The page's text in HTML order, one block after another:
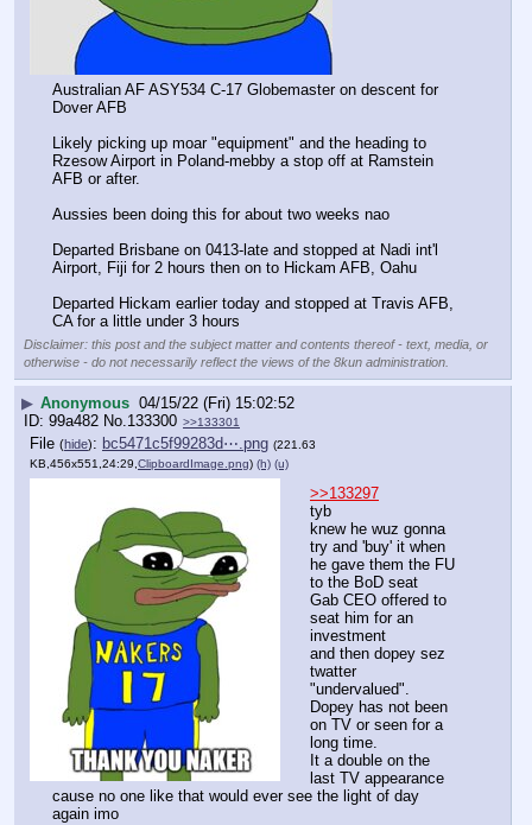
Australian AF ASY534 C-17 Globemaster on descent for
Dover AFB
Likely picking up moar "equipment" and the heading to
Rzesow Airport in Poland-mebby a stop off at Ramstein
AFB or after.
Aussies been doing this for about two weeks nao
Departed Brisbane on 0413-late and stopped at Nadi int'l
Airport, Fiji for 2 hours then on to Hickam AFB, Oahu
Departed Hickam earlier today and stopped at Travis AFB,
CA for a little under 3 hours
Disclaimer: this post and the subject matter and contents thereof - text, media, or
otherwise - do not necessarily reflect the views of the 8kun administration.
▶ Anonymous 04/15/22 (Fri) 15:02:52
99a482 No. 133300 >>133301
File (hide): bc5471c5f99283d⋯.png (221.63
KB,456x551,24:29, ClipboardImage.png) (h) (u)
>>133297
tyb
knew he wuz gonna
try and 'buy' it when
he gave them the FU
to the BoD seat
Gab CEO offered to
seat him for an
investment
and then dopey sez
twatter
"undervalued".
Dopey has not been
on TV or seen for a
long time.
It a double on the
last TV appearance
cause no one like that would ever see the light of day
again imo